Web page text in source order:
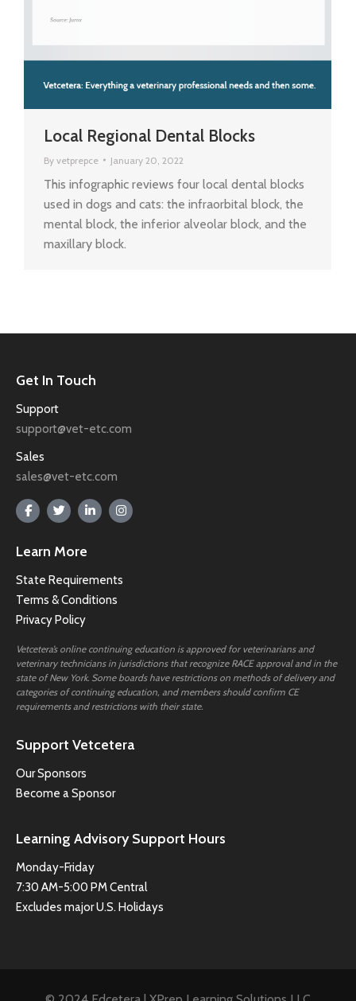
Local Regional Dental Blocks
By vetprepce January 20, 2022
This infographic reviews four local dental blocks
used in dogs and cats: the infraorbital block, the
mental block, the inferior alveolar block, and the
maxillary block.
Get In Touch
Support
support@vet-etc.com
Sales
sales@vet-etc.com
Learn More
State Requirements
Terms & Conditions
Privacy Policy
Vetcetera’s online continuing education is approved for veterinarians and
veterinary technicians in jurisdictions that recognize RACE approval and in the
state of New York. Some boards have restrictions on methods of delivery and
categories of continuing education, and members should confirm CE
requirements and restrictions with their state.
Support Vetcetera
Our Sponsors
Become a Sponsor
Learning Advisory Support Hours
Monday-Friday
7:30 AM-5:00 PM Central
Excludes major U.S. Holidays